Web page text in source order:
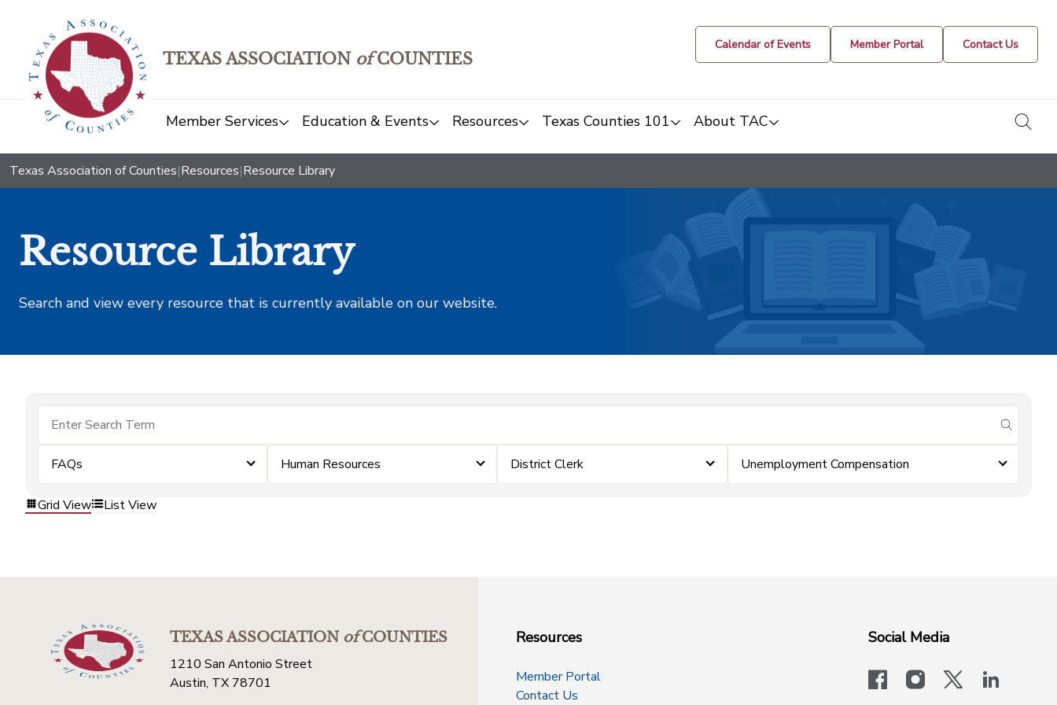
TEXAS ASSOCIATION ofCOUNTIES
Calendar of Events Member Portal Contact Us
Member Services Education & Events Resources Texas Counties 101 About TAC
Texas Association of Counties|Resources|Resource Library
Resource Library
Search and view every resource that is currently available on our website.
submit
FAQs Human Resources District Clerk Unemployment Compensation
Grid View List View
TEXAS ASSOCIATIONofCOUNTIES
1210 San Antonio Street
Austin, TX 78701
Resources
Member Portal
Contact Us
Social Media
facebookinstagram
x-logo-